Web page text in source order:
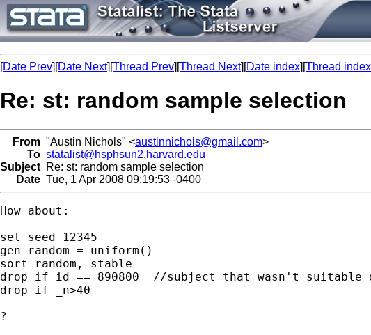
[Date Prev][Date Next][Thread Prev][Thread Next][Date index][Thread index
Re: st: random sample selection
From "Austin Nichols" <austinnichols@gmail.com>
To statalist@hsphsun2.harvard.edu
Subject Re: st: random sample selection
Date Tue, 1 Apr 2008 09:19:53 -0400
How about:
set seed 12345
gen random = uniform()
sort random, stable
drop if id == 890800  //subject that wasn't suitable
drop if _n>40
?